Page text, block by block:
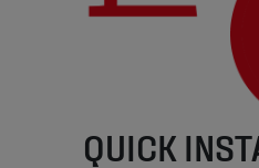
QUICK